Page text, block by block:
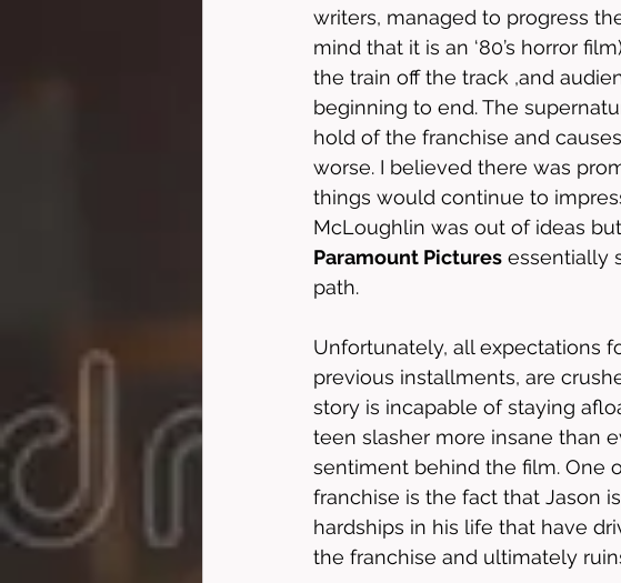
writers, managed to progress
mind that it is an ‘80’s horror
the train off the track ,and
beginning to end. The
hold of the franchise and
worse. I believed there was
things would continue to
McLoughlin was out of ideas
Paramount Pictures essentially
path.
Unfortunately, all expectations
previous installments, are
story is incapable of staying
teen slasher more insane than
sentiment behind the film. One
franchise is the fact that Jason
hardships in his life that have
the franchise and ultimately